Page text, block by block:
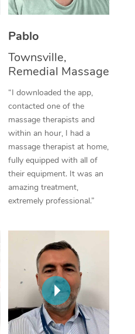
Pablo
Townsville,
Remedial Massage
“I downloaded the app,
contacted one of the
massage therapists and
within an hour, I had a
massage therapist at home,
fully equipped with all of
their equipment. It was an
amazing treatment,
extremely professional.”
Thai Massage
Reflexology Massage
Cupping Massage
Traditional Chinese
Oncology Massage
Trigger Point
Therapy
Myofascial Release
Lomi Lomi Massage
In Room Hotel
Corporate Massage
Facial Near Me
Nails Near Me
View All Locations
Download the Blys
Contact Us
Code of Conduct
Log in